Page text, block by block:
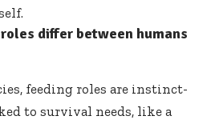
differ between humans
feeding roles are instinct-
to survival needs, like a